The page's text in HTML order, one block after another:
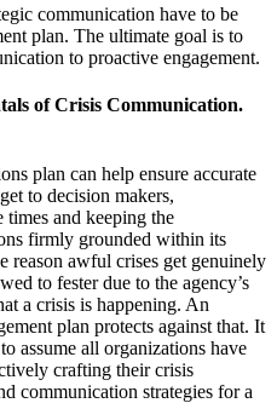
communication have to be
plan. The ultimate goal is to
to proactive engagement.
of Crisis Communication.
plan can help ensure accurate
to decision makers,
times and keeping the
firmly grounded within its
reason awful crises get genuinely
to fester due to the agency’s
a crisis is happening. An
plan protects against that. It
assume all organizations have
crafting their crisis
communication strategies for a